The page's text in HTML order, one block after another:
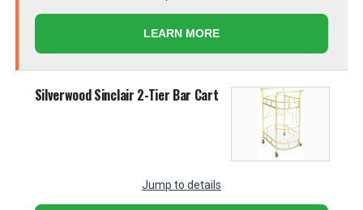
LEARN MORE
Silverwood Sinclair 2-Tier Bar Cart
Jump to details